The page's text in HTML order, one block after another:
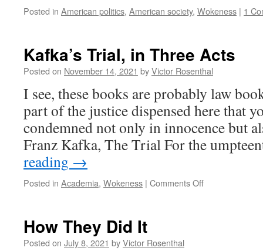
Posted in American politics, American society, Wokeness | 1
Kafka’s Trial, in Three Acts
Posted on November 14, 2021 byVictor Rosenthal
I see, these books are probably law
part of the justice dispensed here that
condemned not only in innocence but
Franz Kafka, The Trial For the
reading →
Posted in Academia, Wokeness | Comments Offon
How They Did It
Posted on July 8, 2021 byVictor Rosenthal